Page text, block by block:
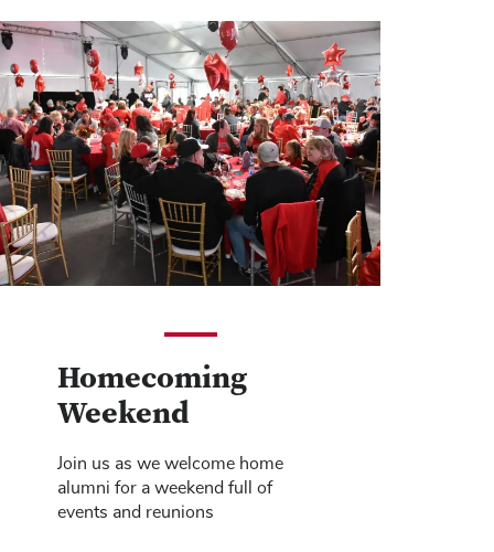
Homecoming
Weekend
Join us as we welcome home
alumni for a weekend full of
events and reunions